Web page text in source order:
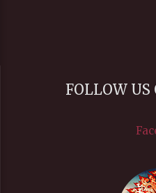
FOLLOW US